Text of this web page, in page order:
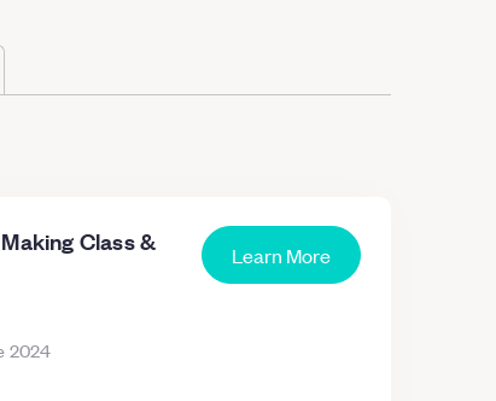
Class &
Learn More
2024